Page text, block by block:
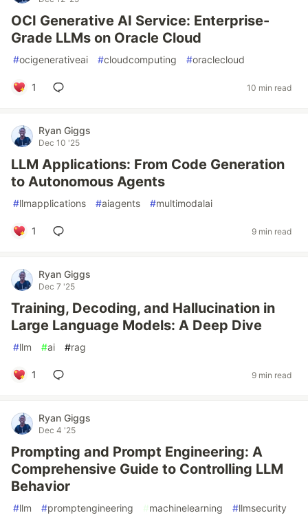
OCI Generative AI Service: Enterprise-
Grade LLMs on Oracle Cloud
#ocigenerativeai #cloudcomputing #oraclecloud
1 10 min read
Ryan Giggs
Dec 10 '25
LLM Applications: From Code Generation
to Autonomous Agents
#llmapplications #aiagents #multimodalai
1 9 min read
Ryan Giggs
Dec 7 '25
Training, Decoding, and Hallucination in
Large Language Models: A Deep Dive
#llm #ai #rag
1 9 min read
Ryan Giggs
Dec 4 '25
Prompting and Prompt Engineering: A
Comprehensive Guide to Controlling LLM
Behavior
#llm #promptengineering #machinelearning #llmsecurity